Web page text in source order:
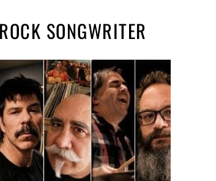
SONGWRITER